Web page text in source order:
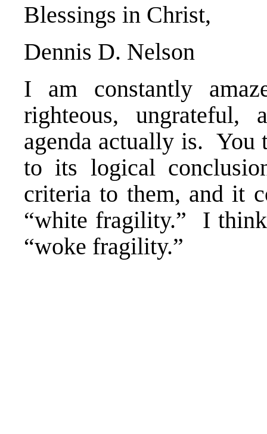
Blessings in Christ,
Dennis D. Nelson
I am constantly
righteous, ungrateful,
agenda actually is. You
to its logical
criteria to them, and it
“white fragility.” I think
“woke fragility.”